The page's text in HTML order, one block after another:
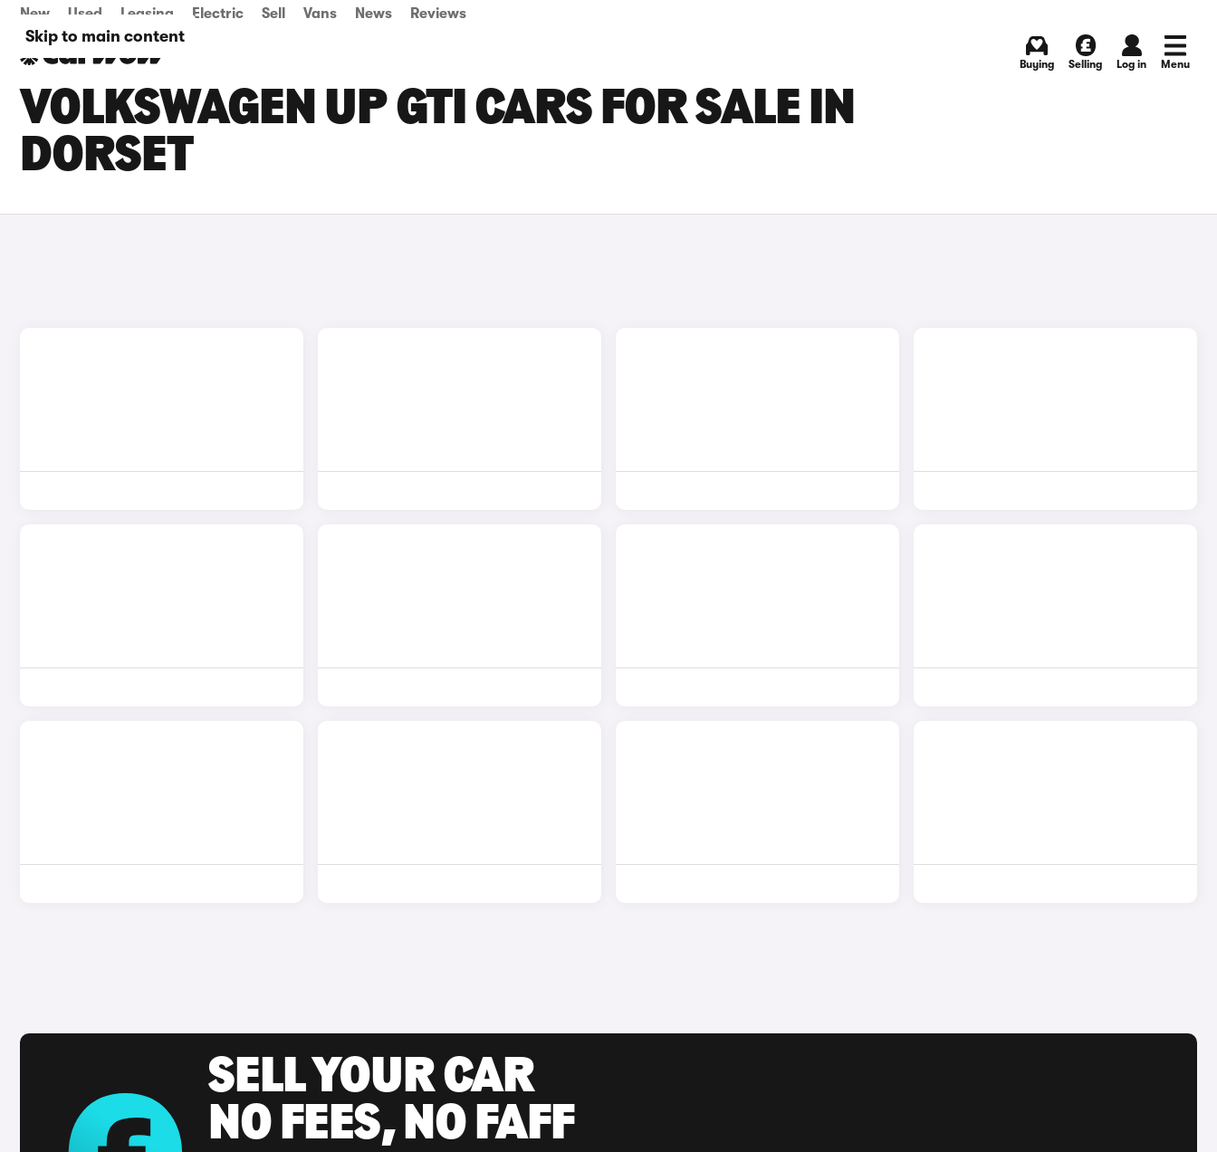
Skip to main content
New Used Leasing Electric Sell Vans News Reviews
Buying Selling Log in Menu
VOLKSWAGEN UP GTI CARS FOR SALE IN
DORSET
SELL YOUR CAR
NO FEES, NO FAFF